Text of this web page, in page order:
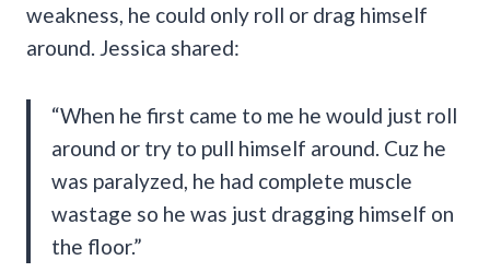
weakness, he could only roll or drag himself
around. Jessica shared:
“When he first came to me he would just roll
around or try to pull himself around. Cuz he
was paralyzed, he had complete muscle
wastage so he was just dragging himself on
the floor.”